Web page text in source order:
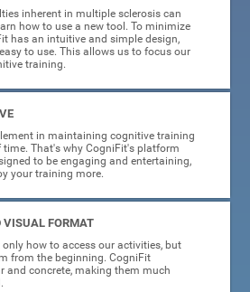
inherent in multiple sclerosis can
how to use a new tool. To minimize
has an intuitive and simple design,
to use. This allows us to focus our
training.
in maintaining cognitive training
time. That's why CogniFit's platform
to be engaging and entertaining,
your training more.
VISUAL FORMAT
how to access our activities, but
from the beginning. CogniFit
and concrete, making them much